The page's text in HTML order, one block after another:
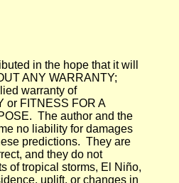
in the hope that it will
ANY WARRANTY;
warranty of
or FITNESS FOR A
The author and the
no liability for damages
predictions. They are
and they do not
of tropical storms, El Niño,
uplift, or changes in